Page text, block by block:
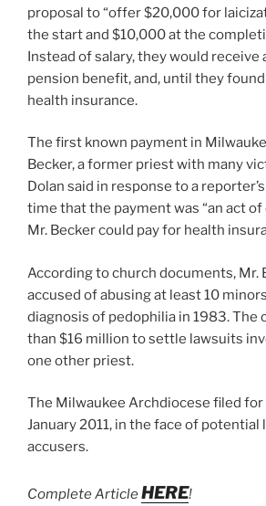
proposal to “offer $20,000 for
the start and $10,000 at the
Instead of salary, they would receive
pension benefit, and, until they
health insurance.
The first known payment in
Becker, a former priest with many
Dolan said in response to a
time that the payment was “an act of
Mr. Becker could pay for health
According to church documents, Mr.
accused of abusing at least 10
diagnosis of pedophilia in 1983. The
than $16 million to settle lawsuits
one other priest.
The Milwaukee Archdiocese filed
January 2011, in the face of potential
accusers.
Complete ArticleHERE!